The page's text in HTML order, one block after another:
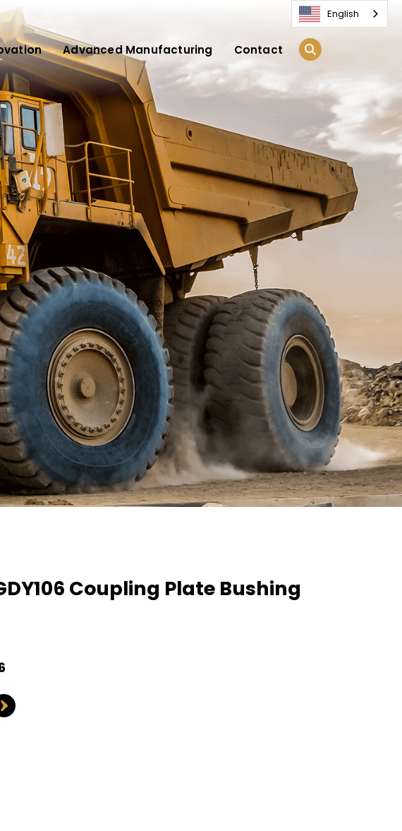
Advanced Manufacturing Contact
Coupling Plate Bushing
English